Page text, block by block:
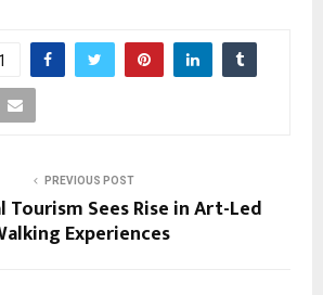
1
PREVIOUS POST
Tourism Sees Rise in Art-Led
Experiences